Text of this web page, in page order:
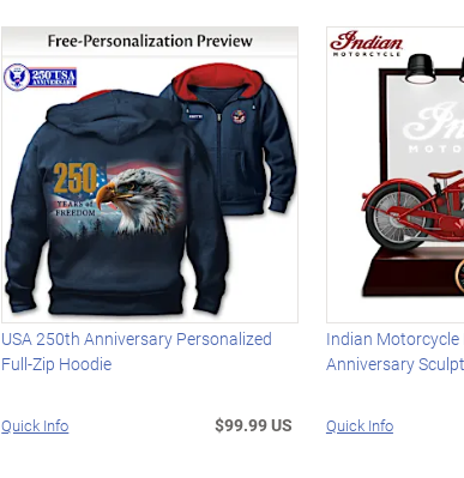
USA 250th Anniversary Personalized
Full-Zip Hoodie
Quick Info $99.99 US
Indian
Anniversary
Quick Info